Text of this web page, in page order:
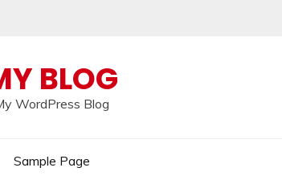
BLOG
WordPress Blog
Sample Page